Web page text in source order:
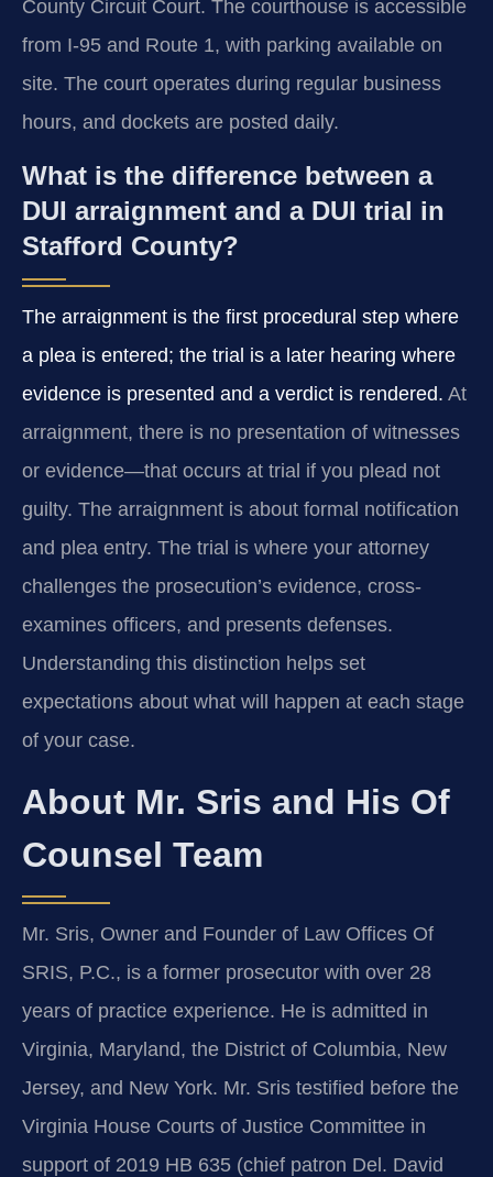
County Circuit Court. The courthouse is accessible
from I-95 and Route 1, with parking available on
site. The court operates during regular business
hours, and dockets are posted daily.
What is the difference between a
DUI arraignment and a DUI trial in
Stafford County?
The arraignment is the first procedural step where
a plea is entered; the trial is a later hearing where
evidence is presented and a verdict is rendered. At
arraignment, there is no presentation of witnesses
or evidence—that occurs at trial if you plead not
guilty. The arraignment is about formal notification
and plea entry. The trial is where your attorney
challenges the prosecution’s evidence, cross-
examines officers, and presents defenses.
Understanding this distinction helps set
expectations about what will happen at each stage
of your case.
About Mr. Sris and His Of
Counsel Team
Mr. Sris, Owner and Founder of Law Offices Of
SRIS, P.C., is a former prosecutor with over 28
years of practice experience. He is admitted in
Virginia, Maryland, the District of Columbia, New
Jersey, and New York. Mr. Sris testified before the
Virginia House Courts of Justice Committee in
support of 2019 HB 635 (chief patron Del. David